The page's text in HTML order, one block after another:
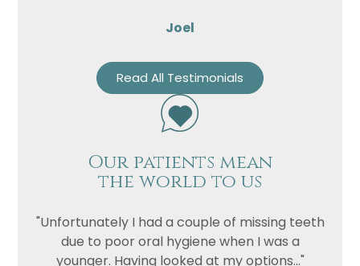
Joel
Read All Testimonials
Our patients mean
the world to us
"Unfortunately I had a couple of missing teeth
due to poor oral hygiene when I was a
younger. Having looked at my options..."
Name
Telephone
Email
Treatment
Enquiry